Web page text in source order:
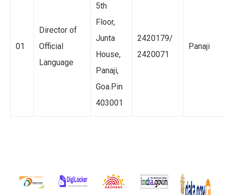
01
Director of
Official
Language
5th
Floor,
Junta
House,
Panaji,
Goa.Pin
403001
2420179/
2420071
Panaji